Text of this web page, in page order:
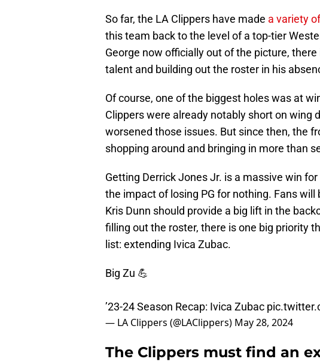
So far, the LA Clippers have made a variety
this team back to the level of a top-tier
George now officially out of the picture,
talent and building out the roster in his
Of course, one of the biggest holes was at
Clippers were already notably short on wing
worsened those issues. But since then, the
shopping around and bringing in more than
Getting Derrick Jones Jr. is a massive win
the impact of losing PG for nothing. Fans
Kris Dunn should provide a big lift in the
filling out the roster, there is one big priority
list: extending Ivica Zubac.
Big Zu 💪
’23-24 Season Recap: Ivica Zubac
— LA Clippers (@LAClippers) May 28, 2024
The Clippers must find an